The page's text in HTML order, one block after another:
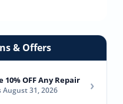
& Offers
OFF Any Repair
August 31, 2026 ›